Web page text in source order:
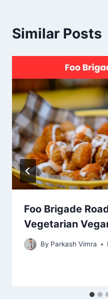
Similar Posts
Foo Brigade
Vegetarian
By Parkash Vimra